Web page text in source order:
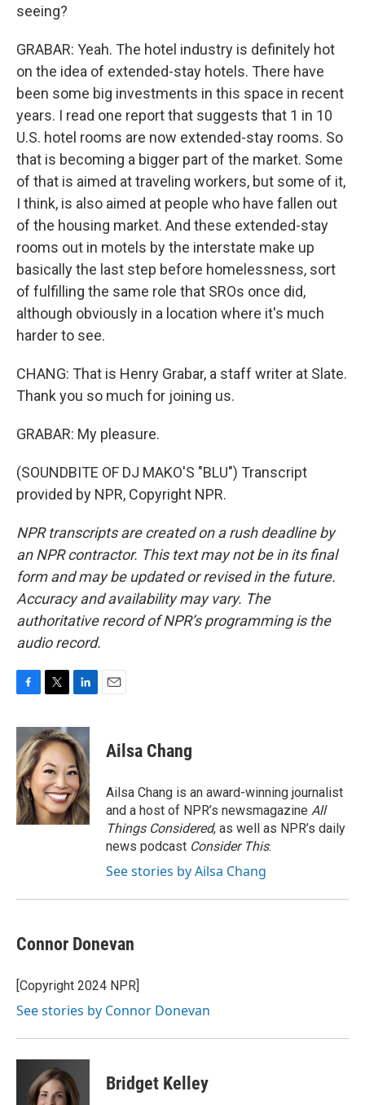
seeing?
GRABAR: Yeah. The hotel industry is definitely hot
on the idea of extended-stay hotels. There have
been some big investments in this space in recent
years. I read one report that suggests that 1 in 10
U.S. hotel rooms are now extended-stay rooms. So
that is becoming a bigger part of the market. Some
of that is aimed at traveling workers, but some of it,
I think, is also aimed at people who have fallen out
of the housing market. And these extended-stay
rooms out in motels by the interstate make up
basically the last step before homelessness, sort
of fulfilling the same role that SROs once did,
although obviously in a location where it's much
harder to see.
CHANG: That is Henry Grabar, a staff writer at Slate.
Thank you so much for joining us.
GRABAR: My pleasure.
(SOUNDBITE OF DJ MAKO'S "BLU") Transcript
provided by NPR, Copyright NPR.
NPR transcripts are created on a rush deadline by
an NPR contractor. This text may not be in its final
form and may be updated or revised in the future.
Accuracy and availability may vary. The
authoritative record of NPR’s programming is the
audio record.
c
e
b
o
o
k
i
t
t
e
r
n
k
e
d
I
n
Ailsa Chang
Ailsa Chang is an award-winning journalist
and a host of NPR’s newsmagazine All
Things Considered, as well as NPR’s daily
news podcast Consider This.
See stories by Ailsa Chang
Connor Donevan
[Copyright 2024 NPR]
See stories by Connor Donevan
Bridget Kelley